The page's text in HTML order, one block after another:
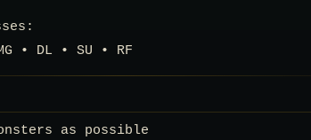
• DL • SU • RF
as possible